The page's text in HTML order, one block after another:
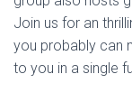
Join us for an
you probably can
to you in a single